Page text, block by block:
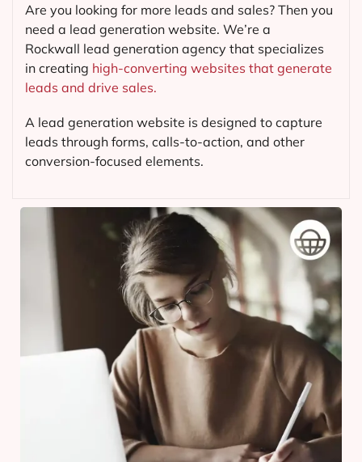
Are you looking for more leads and sales? Then you
need a lead generation website. We’re a
Rockwall lead generation agency that specializes
in creating high-converting websites that generate
leads and drive sales.
A lead generation website is designed to capture
leads through forms, calls-to-action, and other
conversion-focused elements.